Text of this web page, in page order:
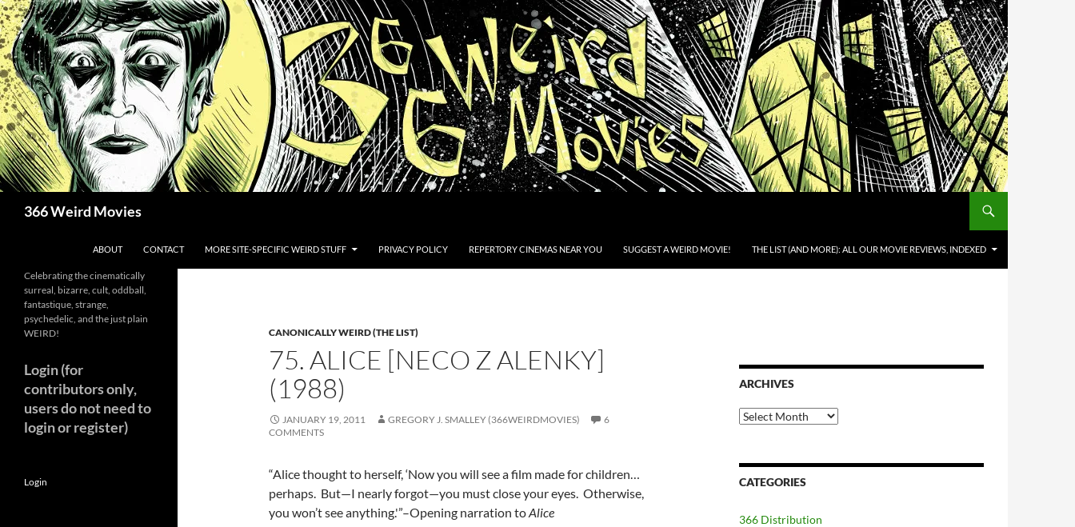
Skip
to
content
366 Weird Movies
ABOUT CONTACT MORE SITE-SPECIFIC WEIRD STUFF PRIVACY POLICY REPERTORY CINEMAS NEAR YOU SUGGEST A WEIRD MOVIE! THE LIST (AND MORE): ALL OUR MOVIE REVIEWS, INDEXED
CANONICALLY WEIRD (THE LIST)
75. ALICE [NECO Z ALENKY]
(1988)
JANUARY 19, 2011 GREGORY J. SMALLEY (366WEIRDMOVIES)
6
COMMENTS
“Alice thought to herself, ‘Now you will see a film made for children…
perhaps. But—I nearly forgot—you must close your eyes. Otherwise,
you won’t see anything.'”–Opening narration toAlice
ARCHIVES
Archives
CATEGORIES
366 Distribution
Celebrating the cinematically
surreal, bizarre, cult, oddball,
fantastique, strange,
psychedelic, and the just plain
WEIRD!
Login (for
contributors only,
users do not need to
login or register)
Login